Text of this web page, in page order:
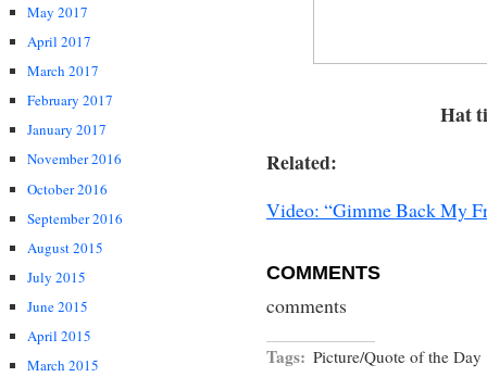
May 2017
April 2017
March 2017
February 2017
January 2017
November 2016
October 2016
September 2016
August 2015
July 2015
June 2015
April 2015
March 2015
Hat
Related:
Video: “Gimme Back My
COMMENTS
comments
Tags: Picture/Quote of the Day